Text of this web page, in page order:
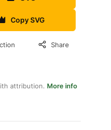
Copy SVG
Share
attribution. More info